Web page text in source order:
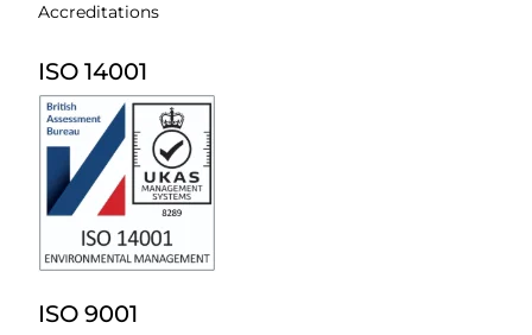
Accreditations
ISO 14001
ISO 9001